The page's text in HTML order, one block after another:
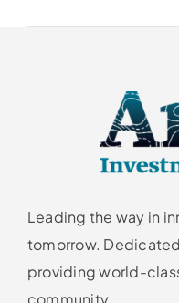
Leading the way in
tomorrow.
providing world-
community.